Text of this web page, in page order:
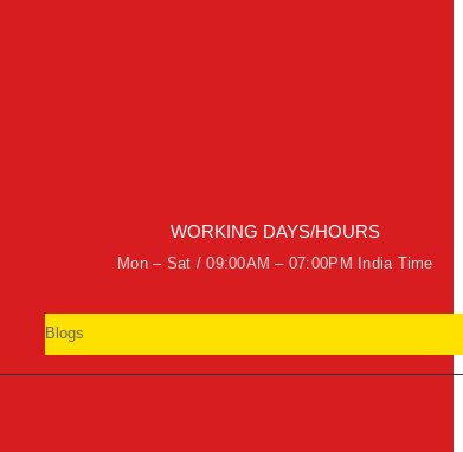
WORKING DAYS/HOURS
Mon – Sat / 09:00AM – 07:00PM India Time
Blogs